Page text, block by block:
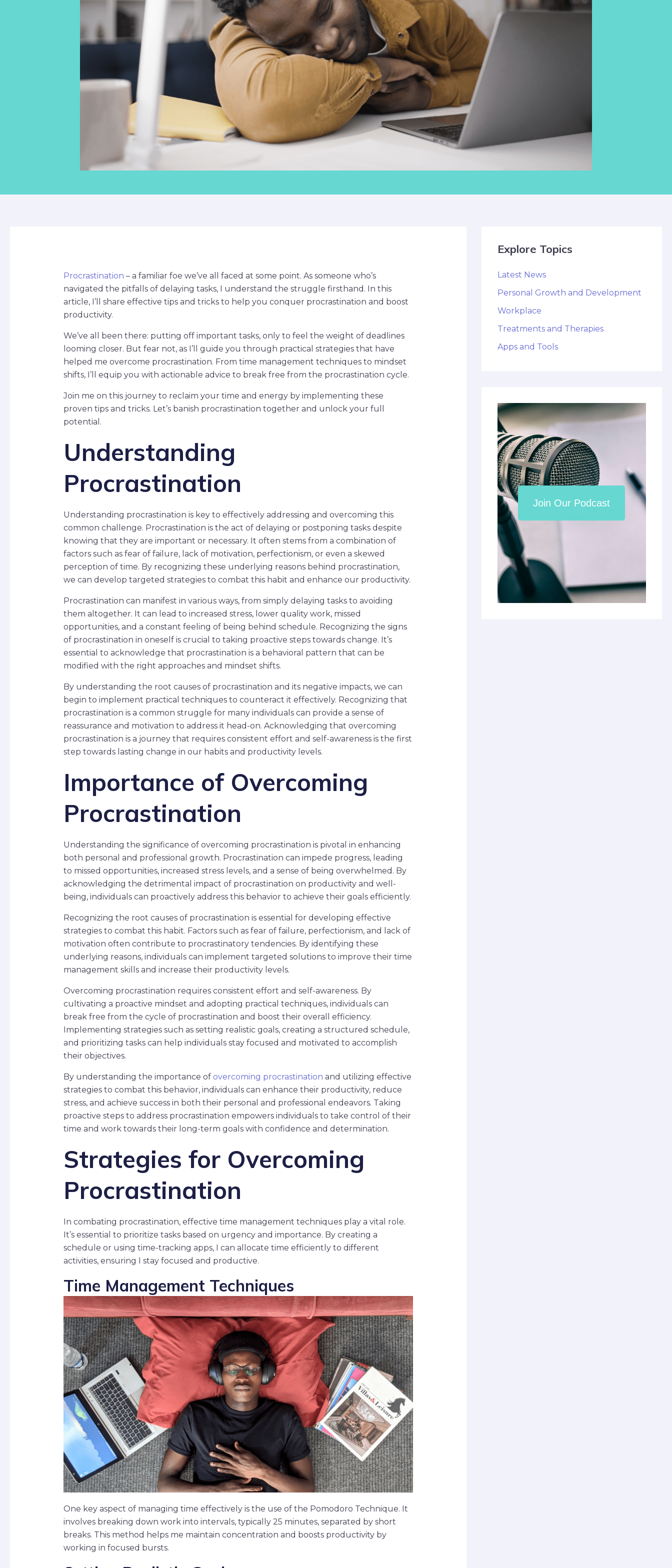
Procrastination – a familiar foe we’ve all faced at some point. As someone who’s
navigated the pitfalls of delaying tasks, I understand the struggle firsthand. In this
article, I’ll share effective tips and tricks to help you conquer procrastination and boost
productivity.
We’ve all been there: putting off important tasks, only to feel the weight of deadlines
looming closer. But fear not, as I’ll guide you through practical strategies that have
helped me overcome procrastination. From time management techniques to mindset
shifts, I’ll equip you with actionable advice to break free from the procrastination cycle.
Join me on this journey to reclaim your time and energy by implementing these
proven tips and tricks. Let’s banish procrastination together and unlock your full
potential.
Understanding
Procrastination
Understanding procrastination is key to effectively addressing and overcoming this
common challenge. Procrastination is the act of delaying or postponing tasks despite
knowing that they are important or necessary. It often stems from a combination of
factors such as fear of failure, lack of motivation, perfectionism, or even a skewed
perception of time. By recognizing these underlying reasons behind procrastination,
we can develop targeted strategies to combat this habit and enhance our productivity.
Procrastination can manifest in various ways, from simply delaying tasks to avoiding
them altogether. It can lead to increased stress, lower quality work, missed
opportunities, and a constant feeling of being behind schedule. Recognizing the signs
of procrastination in oneself is crucial to taking proactive steps towards change. It’s
essential to acknowledge that procrastination is a behavioral pattern that can be
modified with the right approaches and mindset shifts.
By understanding the root causes of procrastination and its negative impacts, we can
begin to implement practical techniques to counteract it effectively. Recognizing that
procrastination is a common struggle for many individuals can provide a sense of
reassurance and motivation to address it head-on. Acknowledging that overcoming
procrastination is a journey that requires consistent effort and self-awareness is the first
step towards lasting change in our habits and productivity levels.
Importance of Overcoming
Procrastination
Understanding the significance of overcoming procrastination is pivotal in enhancing
both personal and professional growth. Procrastination can impede progress, leading
to missed opportunities, increased stress levels, and a sense of being overwhelmed. By
acknowledging the detrimental impact of procrastination on productivity and well-
being, individuals can proactively address this behavior to achieve their goals efficiently.
Recognizing the root causes of procrastination is essential for developing effective
strategies to combat this habit. Factors such as fear of failure, perfectionism, and lack of
motivation often contribute to procrastinatory tendencies. By identifying these
underlying reasons, individuals can implement targeted solutions to improve their time
management skills and increase their productivity levels.
Overcoming procrastination requires consistent effort and self-awareness. By
cultivating a proactive mindset and adopting practical techniques, individuals can
break free from the cycle of procrastination and boost their overall efficiency.
Implementing strategies such as setting realistic goals, creating a structured schedule,
and prioritizing tasks can help individuals stay focused and motivated to accomplish
their objectives.
By understanding the importance of overcoming procrastination and utilizing effective
strategies to combat this behavior, individuals can enhance their productivity, reduce
stress, and achieve success in both their personal and professional endeavors. Taking
proactive steps to address procrastination empowers individuals to take control of their
time and work towards their long-term goals with confidence and determination.
Strategies for Overcoming
Procrastination
In combating procrastination, effective time management techniques play a vital role.
It’s essential to prioritize tasks based on urgency and importance. By creating a
schedule or using time-tracking apps, I can allocate time efficiently to different
activities, ensuring I stay focused and productive.
Time Management Techniques
One key aspect of managing time effectively is the use of the Pomodoro Technique. It
involves breaking down work into intervals, typically 25 minutes, separated by short
breaks. This method helps me maintain concentration and boosts productivity by
working in focused bursts.
Explore Topics
Latest News
Personal Growth and Development
Workplace
Treatments and Therapies
Apps and Tools
Join Our Podcast